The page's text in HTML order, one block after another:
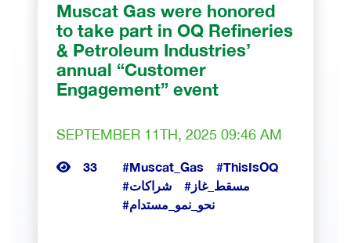
Muscat Gas were honored
to take part in OQ Refineries
& Petroleum Industries’
annual “Customer
Engagement” event
SEPTEMBER 11TH, 2025 09:46 AM
33 #Muscat_Gas
#ThisIsOQ
#شراكات
#مسقط_غاز
#نحو_نمو_مستدام